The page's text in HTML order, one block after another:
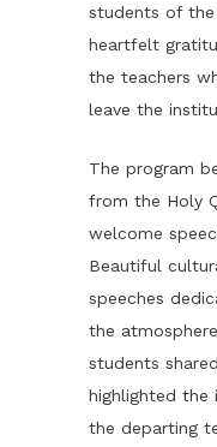
students of
heartfelt
the teachers
leave the
The program
from the Holy
welcome
Beautiful
speeches
the
students
highlighted the
the departing